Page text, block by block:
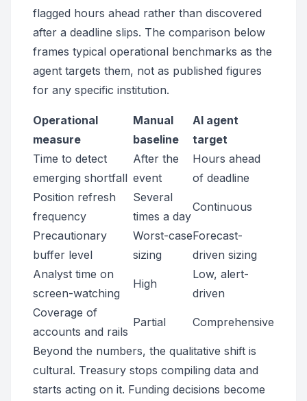
flagged hours ahead rather than discovered
after a deadline slips. The comparison below
frames typical operational benchmarks as the
agent targets them, not as published figures
for any specific institution.
Operational
measure
Manual
baseline
AI agent
target
Time to detect
emerging shortfall
After the
event
Hours ahead
of deadline
Position refresh
frequency
Several
times a day
Continuous
Precautionary
buffer level
Worst-case
sizing
Forecast-
driven sizing
Analyst time on
screen-watching
High
Low, alert-
driven
Coverage of
accounts and rails
Partial Comprehensive
Beyond the numbers, the qualitative shift is
cultural. Treasury stops compiling data and
starts acting on it. Funding decisions become